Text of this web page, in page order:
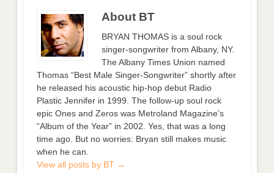
About BT
BRYAN THOMAS is a soul rock
singer-songwriter from Albany, NY.
The Albany Times Union named
Thomas “Best Male Singer-Songwriter” shortly after
he released his acoustic hip-hop debut Radio
Plastic Jennifer in 1999. The follow-up soul rock
epic Ones and Zeros was Metroland Magazine’s
“Album of the Year” in 2002. Yes, that was a long
time ago. But no worries: Bryan still makes music
when he can.
View all posts by BT →